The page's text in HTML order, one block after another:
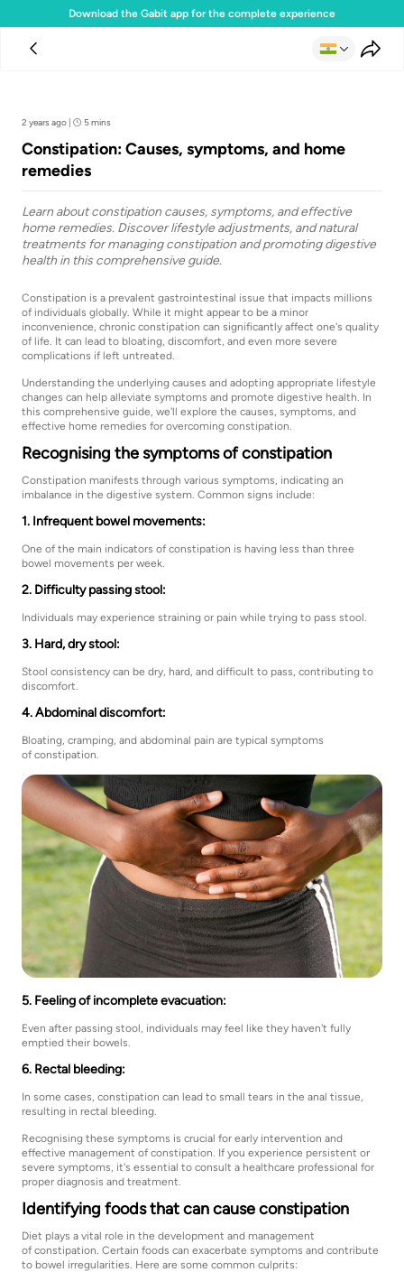
Download the Gabit app for the complete experience
2 years ago | 5 mins
Constipation: Causes, symptoms, and home
remedies
Learn about constipation causes, symptoms, and effective
home remedies. Discover lifestyle adjustments, and natural
treatments for managing constipation and promoting digestive
health in this comprehensive guide.
Constipation is a prevalent gastrointestinal issue that impacts millions
of individuals globally. While it might appear to be a minor
inconvenience, chronic constipation can significantly affect one's quality
of life. It can lead to bloating, discomfort, and even more severe
complications if left untreated.
Understanding the underlying causes and adopting appropriate lifestyle
changes can help alleviate symptoms and promote digestive health. In
this comprehensive guide, we'll explore the causes, symptoms, and
effective home remedies for overcoming constipation.
Recognising the symptoms of constipation
Constipation manifests through various symptoms, indicating an
imbalance in the digestive system. Common signs include:
1. Infrequent bowel movements:
One of the main indicators of constipation is having less than three
bowel movements per week.
2. Difficulty passing stool:
Individuals may experience straining or pain while trying to pass stool.
3. Hard, dry stool:
Stool consistency can be dry, hard, and difficult to pass, contributing to
discomfort.
4. Abdominal discomfort:
Bloating, cramping, and abdominal pain are typical symptoms
of constipation.
5. Feeling of incomplete evacuation:
Even after passing stool, individuals may feel like they haven't fully
emptied their bowels.
6. Rectal bleeding:
In some cases, constipation can lead to small tears in the anal tissue,
resulting in rectal bleeding.
Recognising these symptoms is crucial for early intervention and
effective management of constipation. If you experience persistent or
severe symptoms, it's essential to consult a healthcare professional for
proper diagnosis and treatment.
Identifying foods that can cause constipation
Diet plays a vital role in the development and management
of constipation. Certain foods can exacerbate symptoms and contribute
to bowel irregularities. Here are some common culprits: